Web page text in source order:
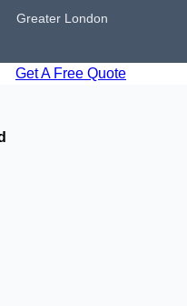
Greater London
Get A Free Quote